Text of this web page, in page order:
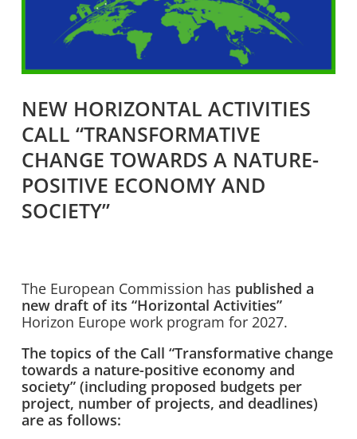
NEW HORIZONTAL ACTIVITIES
CALL “TRANSFORMATIVE
CHANGE TOWARDS A NATURE-
POSITIVE ECONOMY AND
SOCIETY”
The European Commission has published a
new draft of its “Horizontal Activities”
Horizon Europe work program for 2027.
The topics of the Call “Transformative change
towards a nature-positive economy and
society” (including proposed budgets per
project, number of projects, and deadlines)
are as follows: